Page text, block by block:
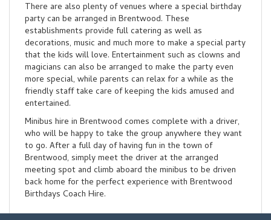
There are also plenty of venues where a special birthday
party can be arranged in Brentwood. These
establishments provide full catering as well as
decorations, music and much more to make a special party
that the kids will love. Entertainment such as clowns and
magicians can also be arranged to make the party even
more special, while parents can relax for a while as the
friendly staff take care of keeping the kids amused and
entertained.
Minibus hire in Brentwood comes complete with a driver,
who will be happy to take the group anywhere they want
to go. After a full day of having fun in the town of
Brentwood, simply meet the driver at the arranged
meeting spot and climb aboard the minibus to be driven
back home for the perfect experience with Brentwood
Birthdays Coach Hire.